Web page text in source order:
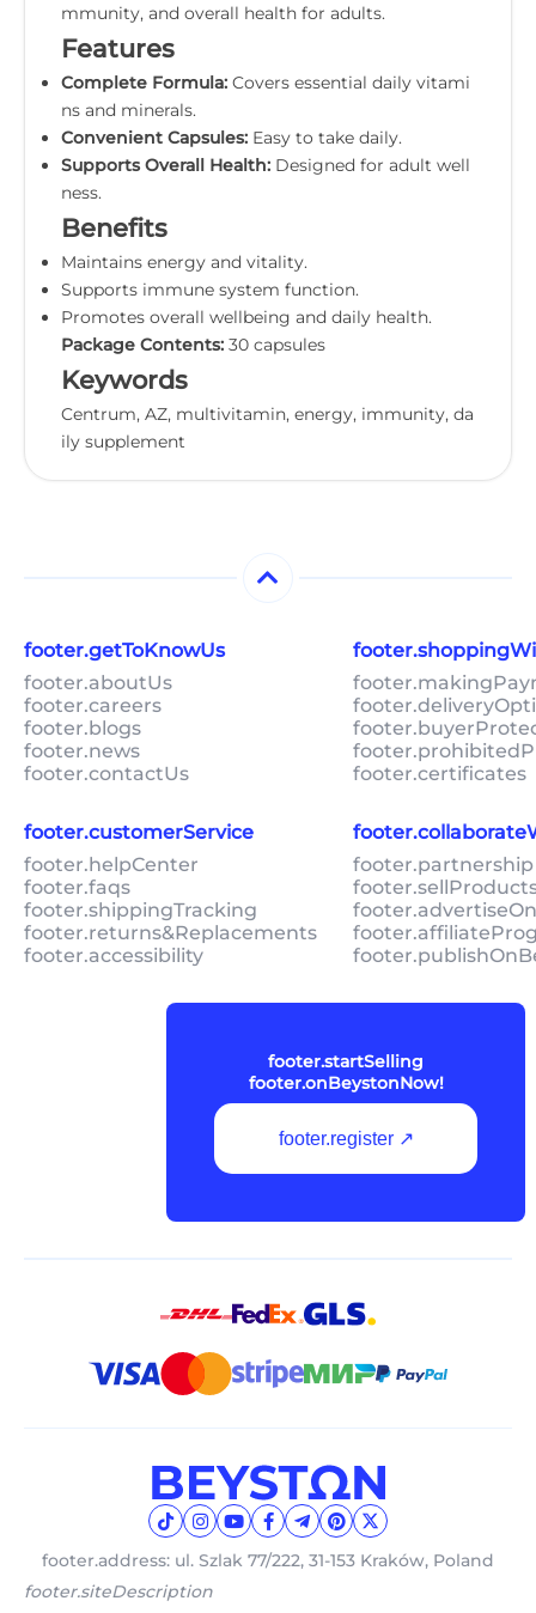
mmunity, and overall health for adults.
Features
Complete Formula: Covers essential daily vitami
ns and minerals.
Convenient Capsules: Easy to take daily.
Supports Overall Health: Designed for adult well
ness.
Benefits
Maintains energy and vitality.
Supports immune system function.
Promotes overall wellbeing and daily health.
Package Contents: 30 capsules
Keywords
Centrum, AZ, multivitamin, energy, immunity, da
ily supplement
footer.getToKnowUs
footer.aboutUs
footer.careers
footer.blogs
footer.news
footer.contactUs
footer.certificates
footer.customerService
footer.helpCenter
footer.faqs
footer.shippingTracking
footer.returns&Replacements
footer.accessibility
footer.startSelling
footer.onBeystonNow!
footer.register ↗
footer.address: ul. Szlak 77/222, 31-153 Kraków, Poland
footer.siteDescription